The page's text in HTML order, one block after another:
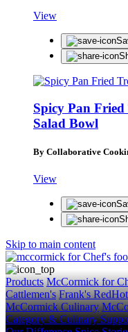
View
Spicy Pan
Salad Bowl
By Collaborative
View
Skip to main content
Products McCormick for
Cattlemen's Frank's RedHot
McCormick Culinary
Category & Culinary